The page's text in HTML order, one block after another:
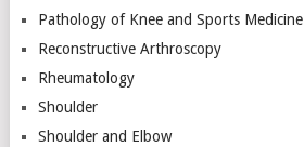
Pathology of Knee and Sports Medicine
Reconstructive Arthroscopy
Rheumatology
Shoulder
Shoulder and Elbow